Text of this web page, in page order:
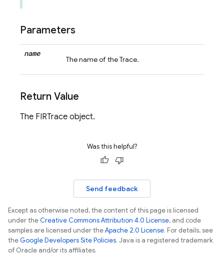
Parameters
name
The name of the Trace.
Return Value
The FIRTrace object.
Was this helpful?
Send feedback
Except as otherwise noted, the content of this page is licensed
under theCreative Commons Attribution 4.0 License, and code
samples are licensed under theApache 2.0 License. For details, see
theGoogle Developers Site Policies. Java is a registered trademark
of Oracle and/or its affiliates.